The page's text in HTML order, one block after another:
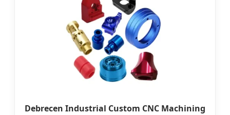
Debrecen Industrial Custom CNC Machining